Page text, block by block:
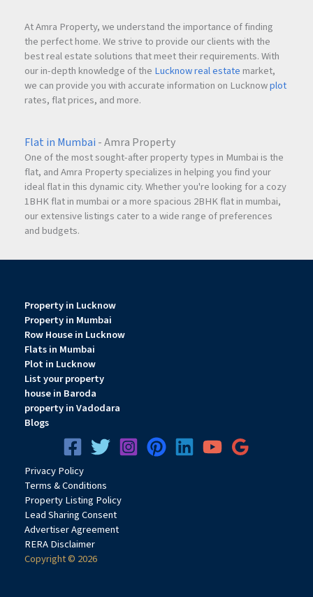
At Amra Property, we understand the importance of finding
the perfect home. We strive to provide our clients with the
best real estate solutions that meet their requirements. With
our in-depth knowledge of the Lucknow real estate market,
we can provide you with accurate information on Lucknowplot
rates, flat prices, and more.
Flat in Mumbai - Amra Property
One of the most sought-after property types in Mumbai is the
flat, and Amra Property specializes in helping you find your
ideal flat in this dynamic city. Whether you're looking for a cozy
1BHK flat in mumbai or a more spacious 2BHK flat in mumbai,
our extensive listings cater to a wide range of preferences
and budgets.
Property in Lucknow
Property in Mumbai
Row House in Lucknow
Flats in Mumbai
Plot in Lucknow
List your property
house in Baroda
property in Vadodara
Blogs
PrivacyPolicy
Terms & Conditions
Property Listing Policy
Lead Sharing Consent
Advertiser Agreement
RERA Disclaimer
Copyright © 2026